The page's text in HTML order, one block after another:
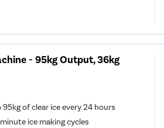
- 95kg Output, 36kg
of clear ice every 24 hours
ice making cycles